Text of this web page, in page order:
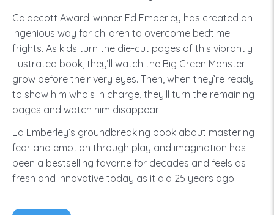
Caldecott Award-winner Ed Emberley has created an
ingenious way for children to overcome bedtime
frights. As kids turn the die-cut pages of this vibrantly
illustrated book, they’ll watch the Big Green Monster
grow before their very eyes. Then, when they’re ready
to show him who’s in charge, they’ll turn the remaining
pages and watch him disappear!
Ed Emberley’s groundbreaking book about mastering
fear and emotion through play and imagination has
been a bestselling favorite for decades and feels as
fresh and innovative today as it did 25 years ago.